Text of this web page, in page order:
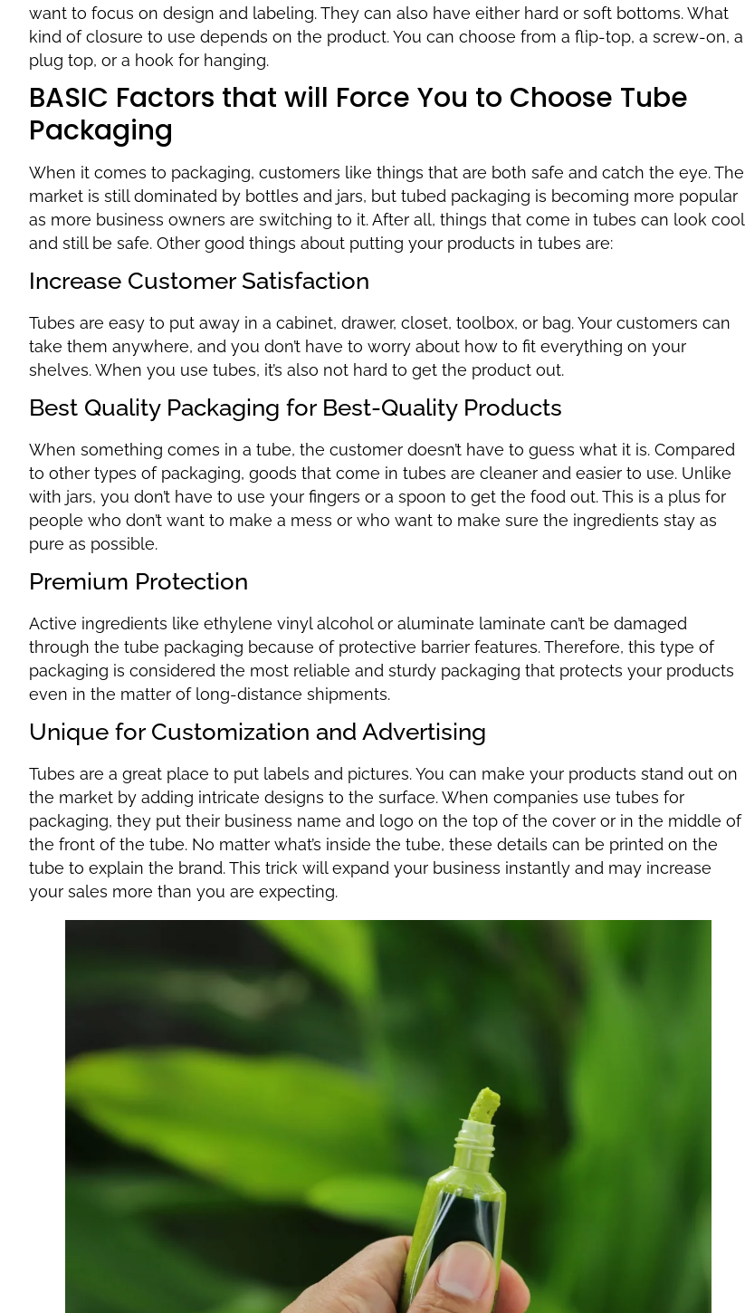
want to focus on design and labeling. They can also have either hard or soft bottoms. What
kind of closure to use depends on the product. You can choose from a flip-top, a screw-on, a
plug top, or a hook for hanging.
BASIC Factors that will Force You to Choose Tube
Packaging
When it comes to packaging, customers like things that are both safe and catch the eye. The
market is still dominated by bottles and jars, but tubed packaging is becoming more popular
as more business owners are switching to it. After all, things that come in tubes can look cool
and still be safe. Other good things about putting your products in tubes are:
Increase Customer Satisfaction
Tubes are easy to put away in a cabinet, drawer, closet, toolbox, or bag. Your customers can
take them anywhere, and you don’t have to worry about how to fit everything on your
shelves. When you use tubes, it’s also not hard to get the product out.
Best Quality Packaging for Best-Quality Products
When something comes in a tube, the customer doesn’t have to guess what it is. Compared
to other types of packaging, goods that come in tubes are cleaner and easier to use. Unlike
with jars, you don’t have to use your fingers or a spoon to get the food out. This is a plus for
people who don’t want to make a mess or who want to make sure the ingredients stay as
pure as possible.
Premium Protection
Active ingredients like ethylene vinyl alcohol or aluminate laminate can’t be damaged
through the tube packaging because of protective barrier features. Therefore, this type of
packaging is considered the most reliable and sturdy packaging that protects your products
even in the matter of long-distance shipments.
Unique for Customization and Advertising
Tubes are a great place to put labels and pictures. You can make your products stand out on
the market by adding intricate designs to the surface. When companies use tubes for
packaging, they put their business name and logo on the top of the cover or in the middle of
the front of the tube. No matter what’s inside the tube, these details can be printed on the
tube to explain the brand. This trick will expand your business instantly and may increase
your sales more than you are expecting.